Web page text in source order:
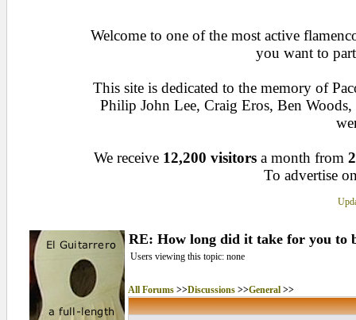
Welcome to one of the most active
you want to
This site is dedicated to the memory of
Philip John Lee, Craig Eros, Ben
We receive 12,200 visitors a month from
To advertise
RE: How long did it take for you to
Users viewing this topic: none
All Forums>>Discussions>>General>>